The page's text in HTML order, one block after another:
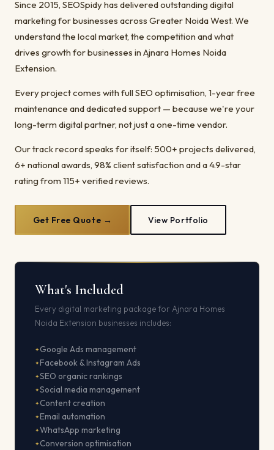
Since 2015, SEOSpidy has delivered outstanding digital
marketing for businesses across Greater Noida West. We
understand the local market, the competition and what
drives growth for businesses in Ajnara Homes Noida
Extension.
Every project comes with full SEO optimisation, 1-year free
maintenance and dedicated support — because we're your
long-term digital partner, not just a one-time vendor.
Our track record speaks for itself: 500+ projects delivered,
6+ national awards, 98% client satisfaction and a 4.9-star
rating from 115+ verified reviews.
Get Free Quote → View Portfolio
What's Included
Every digital marketing package for Ajnara Homes
Noida Extension businesses includes:
Google Ads management
Facebook & Instagram Ads
SEO organic rankings
Social media management
Content creation
Email automation
WhatsApp marketing
Conversion optimisation